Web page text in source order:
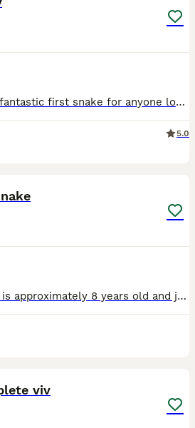
Noodle would make a fantastic first snake for anyone looking to keep reptiles. Noodle will come with her full setup but you will need a Thermostat. Temperament is fantastic as per any corn snake s
5.0
friendly corn snake he is approximately 8 years old and just over 5ft long. Selling due to not being handled enough and no time for him. Would like him to go to a home where he will be handled. Comes
viv